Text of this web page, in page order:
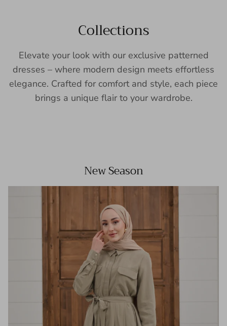
Collections
Elevate your look with our exclusive patterned
dresses – where modern design meets effortless
elegance. Crafted for comfort and style, each piece
brings a unique flair to your wardrobe.
New Season